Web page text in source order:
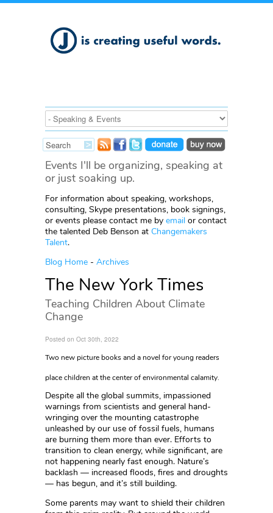
Events I'll be organizing, speaking at
or just soaking up.
For information about speaking, workshops,
consulting, Skype presentations, book signings,
or events please contact me by email or contact
the talented Deb Benson at Changemakers
Talent.
Blog Home - Archives
The New York Times
Teaching Children About Climate
Change
Posted on Oct 30th, 2022
Two new picture books and a novel for young readers
place children at the center of environmental calamity.
Despite all the global summits, impassioned
warnings from scientists and general hand-
wringing over the mounting catastrophe
unleashed by our use of fossil fuels, humans
are burning them more than ever. Efforts to
transition to clean energy, while significant, are
not happening nearly fast enough. Nature’s
backlash — increased floods, fires and droughts
— has begun, and it’s still building.
Some parents may want to shield their children